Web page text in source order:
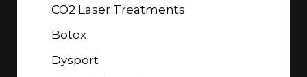
CO2 Laser Treatments
Botox
Dysport